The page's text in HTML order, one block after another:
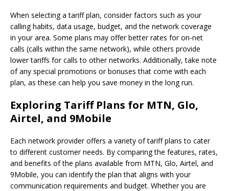
When selecting a tariff plan, consider factors such as your
calling habits, data usage, budget, and the network coverage
in your area. Some plans may offer better rates for on-net
calls (calls within the same network), while others provide
lower tariffs for calls to other networks. Additionally, take note
of any special promotions or bonuses that come with each
plan, as these can help you save money in the long run.
Exploring Tariff Plans for MTN, Glo,
Airtel, and 9Mobile
Each network provider offers a variety of tariff plans to cater
to different customer needs. By comparing the features, rates,
and benefits of the plans available from MTN, Glo, Airtel, and
9Mobile, you can identify the plan that aligns with your
communication requirements and budget. Whether you are